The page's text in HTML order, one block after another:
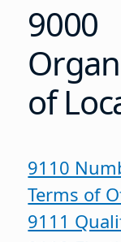
9000
of
9110
Terms of
9111